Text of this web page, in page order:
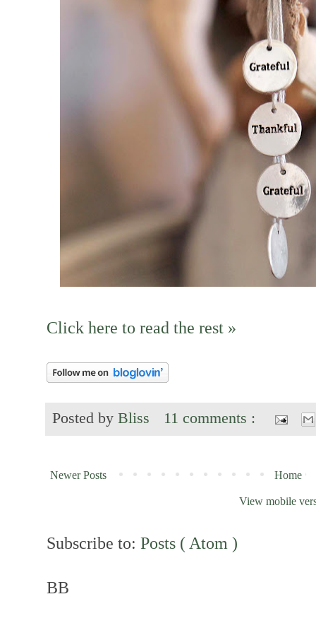
Click here to read the rest »
Posted by Bliss 11 comments :
Newer Posts Home
View mobile
Subscribe to: Posts ( Atom )
BB